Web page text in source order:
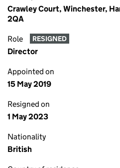
Crawley Court, Winchester,
2QA
Role RESIGNED
Director
Appointed on
15 May 2019
Resigned on
1 May 2023
Nationality
British